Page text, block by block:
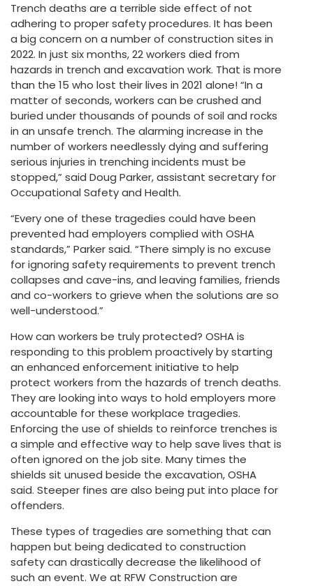
Trench deaths are a terrible side effect of not
adhering to proper safety procedures. It has been
a big concern on a number of construction sites in
2022. In just six months, 22 workers died from
hazards in trench and excavation work. That is more
than the 15 who lost their lives in 2021 alone! “In a
matter of seconds, workers can be crushed and
buried under thousands of pounds of soil and rocks
in an unsafe trench. The alarming increase in the
number of workers needlessly dying and suffering
serious injuries in trenching incidents must be
stopped,” said Doug Parker, assistant secretary for
Occupational Safety and Health.
“Every one of these tragedies could have been
prevented had employers complied with OSHA
standards,” Parker said. “There simply is no excuse
for ignoring safety requirements to prevent trench
collapses and cave-ins, and leaving families, friends
and co-workers to grieve when the solutions are so
well-understood.”
How can workers be truly protected? OSHA is
responding to this problem proactively by starting
an enhanced enforcement initiative to help
protect workers from the hazards of trench deaths.
They are looking into ways to hold employers more
accountable for these workplace tragedies.
Enforcing the use of shields to reinforce trenches is
a simple and effective way to help save lives that is
often ignored on the job site. Many times the
shields sit unused beside the excavation, OSHA
said. Steeper fines are also being put into place for
offenders.
These types of tragedies are something that can
happen but being dedicated to construction
safety can drastically decrease the likelihood of
such an event. We at RFW Construction are